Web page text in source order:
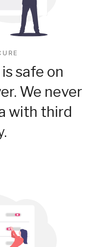
safe on
We never
with third